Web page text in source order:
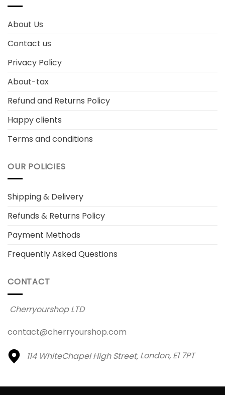
About Us
Contact us
Privacy Policy
About-tax
Refund and Returns Policy
Happy clients
Terms and conditions
OUR POLICIES
Shipping & Delivery
Refunds & Returns Policy
Payment Methods
Frequently Asked Questions
CONTACT
Cherryourshop LTD
contact@cherryourshop.com
114 WhiteChapel High Street, London, E1 7PT